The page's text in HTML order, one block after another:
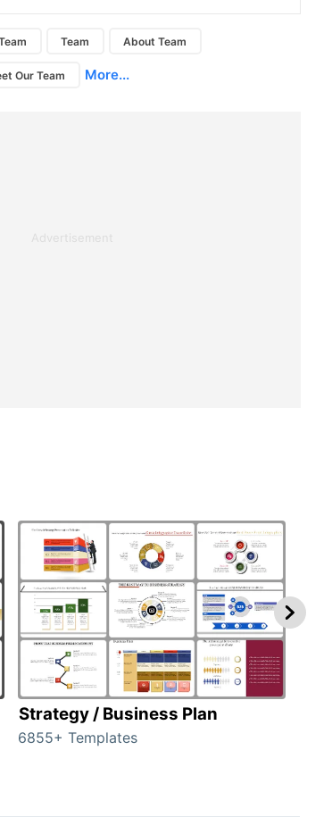
Team About Team
Our Team More...
Advertisement
Strategy / Business Plan
6855+ Templates